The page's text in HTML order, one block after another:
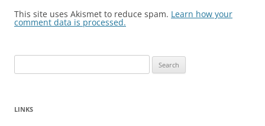
This site uses Akismet to reduce spam. Learn how your
comment data is processed.
for:
LINKS